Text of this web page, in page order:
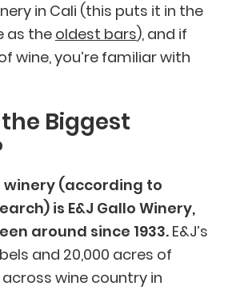
in Cali (this puts it in the
as theoldest bars), and if
wine, you’re familiar with
Biggest
winery (according to
is E&J Gallo Winery,
around since 1933. E&J’s
and 20,000 acres of
wine country in